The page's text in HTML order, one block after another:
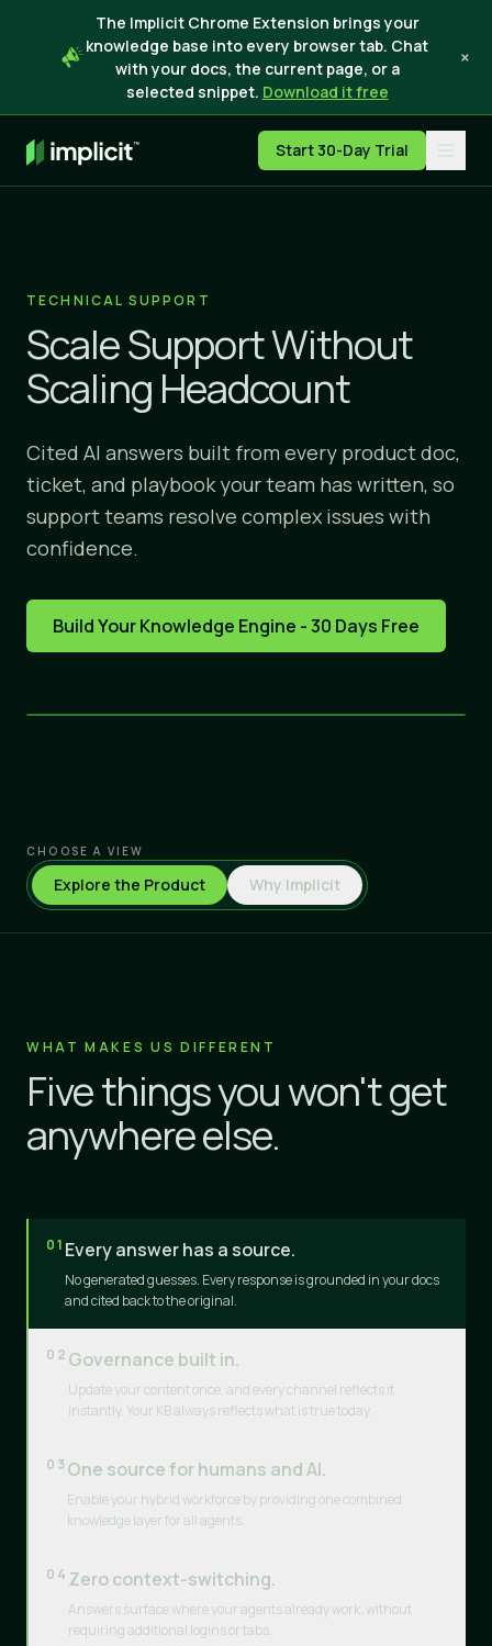
The Implicit Chrome Extension brings your
knowledge base into every browser tab. Chat
with your docs, the current page, or a
selected snippet. Download it free
×
Start 30-Day Trial
TECHNICAL SUPPORT
Scale Support Without
Scaling Headcount
Cited AI answers built from every product doc,
ticket, and playbook your team has written, so
support teams resolve complex issues with
confidence.
Build Your Knowledge Engine - 30 Days Free
CHOOSE A VIEW
Explore the Product Why Implicit
WHAT MAKES US DIFFERENT
Five things you won't get
anywhere else.
01 Every answer has a source.
No generated guesses. Every response is grounded in your docs
and cited back to the original.
02 Governance built in.
Update your content once, and every channel reflects it
instantly. Your KB always reflects what is true today.
03One source for humans and AI.
Enable your hybrid workforce by providing one combined
knowledge layer for all agents.
04 Zero context-switching.
Answers surface where your agents already work, without
requiring additional logins or tabs.